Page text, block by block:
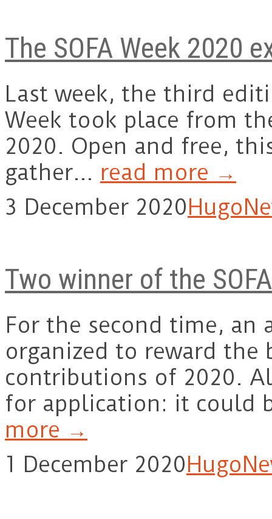
The SOFA Week 2020
Last week, the third
Week took place from
2020. Open and free,
gather… read more →
3 December 2020Hugo
Two winner of the
For the second time, an
organized to reward the
contributions of 2020.
for application: it could
more →
1 December 2020Hugo